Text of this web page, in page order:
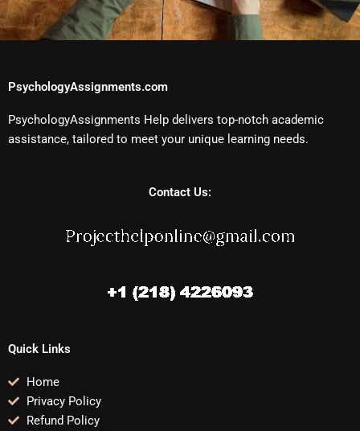
PsychologyAssignments.com
PsychologyAssignments Help delivers top-notch academic
assistance, tailored to meet your unique learning needs.
Contact Us:
Quick Links
Home
Privacy Policy
Refund Policy